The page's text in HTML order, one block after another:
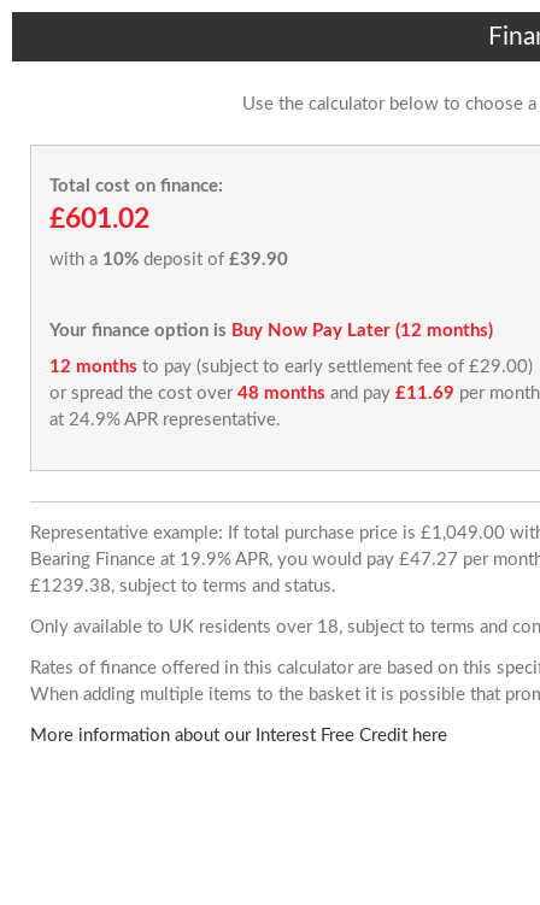
Use the calculator below to choose
Total cost on finance:
£601.02
with a 10% deposit of £39.90
Your finance option is Buy Now Pay Later (12 months)
12 months to pay (subject to early settlement fee of £29.00)
or spread the cost over 48 months and pay £11.69 per month
at 24.9% APR representative.
Representative example: If total purchase price is £1,049.00
Bearing Finance at 19.9% APR, you would pay £47.27 per
£1239.38, subject to terms and status.
Only available to UK residents over 18, subject to terms and
Rates of finance offered in this calculator are based on this
When adding multiple items to the basket it is possible that
More information about our Interest Free Credit here